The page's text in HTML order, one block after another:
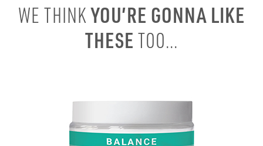
WE THINKYOU’RE GONNA LIKE
THESE TOO...